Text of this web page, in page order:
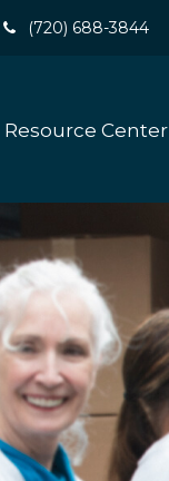
(720) 688-3844
Resource Center